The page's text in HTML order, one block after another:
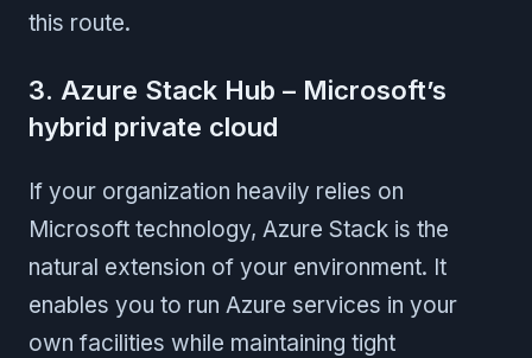
this route.
3. Azure Stack Hub – Microsoft’s
hybrid private cloud
If your organization heavily relies on
Microsoft technology, Azure Stack is the
natural extension of your environment. It
enables you to run Azure services in your
own facilities while maintaining tight